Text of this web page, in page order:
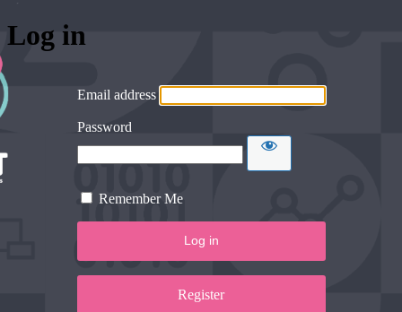
Log in
Email address
Password
Remember Me
Register